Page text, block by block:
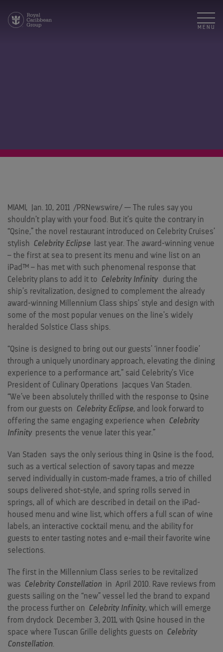
MENU
MIAMI , Jan. 10, 2011 /PRNewswire/ — The rules say you
shouldn’t play with your food. But it’s quite the contrary in
“Qsine,” the novel restaurant introduced on Celebrity Cruises’
stylish Celebrity Eclipse last year. The award-winning venue
– the first at sea to present its menu and wine list on an
iPad™ – has met with such phenomenal response that
Celebrity plans to add it to Celebrity Infinity during the
ship’s revitalization, designed to complement the already
award-winning Millennium Class ships’ style and design with
some of the most popular venues on the line’s widely
heralded Solstice Class ships.
“Qsine is designed to bring out our guests’ ‘inner foodie’
through a uniquely unordinary approach, elevating the dining
experience to a performance art,” said Celebrity’s Vice
President of Culinary Operations
Jacques Van Staden
“We’ve been absolutely thrilled with the response to Qsine
from our guests on Celebrity Eclipse, and look forward to
offering the same engaging experience when Celebrity
Infinitypresents the venue later this year.”
Van Staden says the only serious thing in Qsine is the food,
such as a vertical selection of savory tapas and mezze
served individually in custom-made frames, a trio of chilled
soups delivered shot-style, and spring rolls served in
springs, all of which are described in detail on the iPad-
housed menu and wine list, which offers a full scan of wine
labels, an interactive cocktail menu, and the ability for
guests to enter tasting notes and e-mail their favorite wine
selections.
The first in the Millennium Class series to be revitalized
was Celebrity Constellation in April 2010 . Rave reviews from
guests sailing on the “new” vessel led the brand to expand
the process further on Celebrity Infinity, which will emerge
from drydock
December 3, 2011, with Qsine housed in the
space where Tuscan Grille delights guests on Celebrity
Constellation